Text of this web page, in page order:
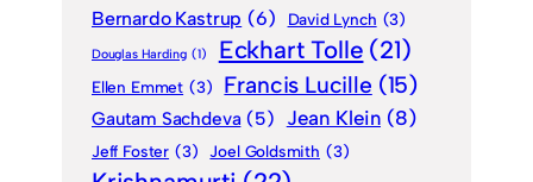
Bernardo Kastrup (6) David Lynch (3)
Douglas Harding (1) Eckhart Tolle (21)
Ellen Emmet (3) Francis Lucille (15)
Gautam Sachdeva (5) Jean Klein (8)
Jeff Foster (3) Joel Goldsmith (3)